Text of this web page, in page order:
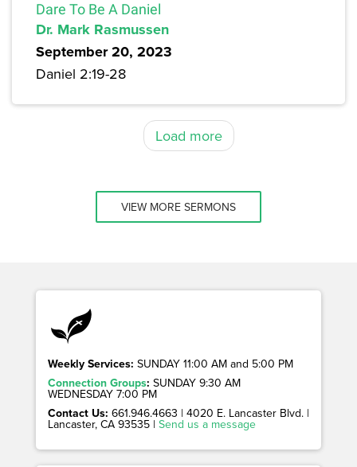
Dare To Be A Daniel
Dr. Mark Rasmussen
September 20, 2023
Daniel 2:19-28
Load more
VIEW MORE SERMONS
Weekly Services: SUNDAY 11:00 AM and 5:00 PM
Connection Groups: SUNDAY 9:30 AM
WEDNESDAY 7:00 PM
Contact Us: 661.946.4663 | 4020 E. Lancaster Blvd. |
Lancaster, CA 93535 | Send us a message